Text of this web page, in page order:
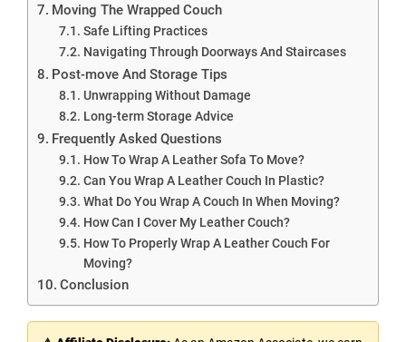
Moving The Wrapped Couch
Safe Lifting Practices
Navigating Through Doorways And Staircases
Post-move And Storage Tips
Unwrapping Without Damage
Long-term Storage Advice
Frequently Asked Questions
How To Wrap A Leather Sofa To Move?
Can You Wrap A Leather Couch In Plastic?
What Do You Wrap A Couch In When Moving?
How Can I Cover My Leather Couch?
How To Properly Wrap A Leather Couch For
Moving?
Conclusion